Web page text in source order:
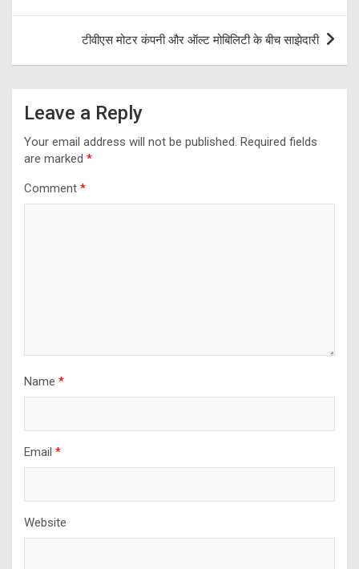
टीवीएस मोटर कंपनी और ऑल्ट मोबिलिटी के बीच साझेदारी
Leave a Reply
Your email address will not be published. Required fields
are marked *
Comment *
Name *
Email *
Website